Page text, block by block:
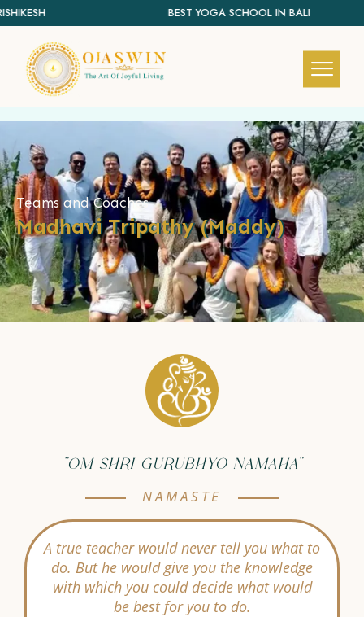
BEST YOGA SCHOOL IN BALI
REDEFINING THE AUTHENTIC SPIRIT OF YOGA
Teams and Coaches
Madhavi Tripathy (Maddy)
"OM SHRI GURUBHYO NAMAHA"
NAMASTE
A true teacher would never tell you what to
do. But he would give you the knowledge
with which you could decide what would
be best for you to do.